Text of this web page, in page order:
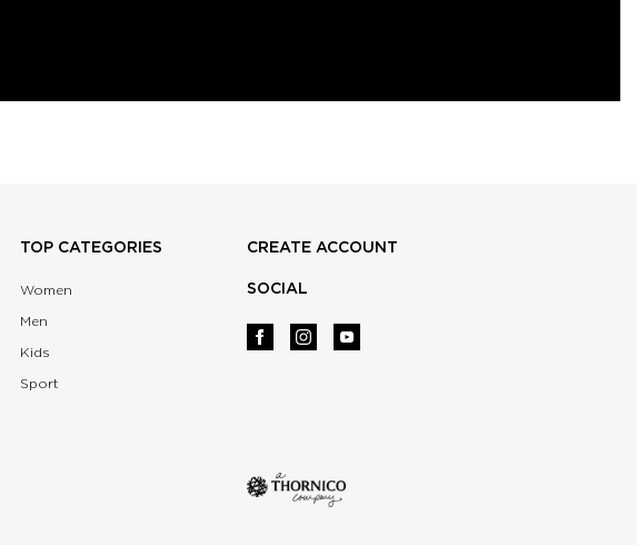
TOP CATEGORIES
Women
Men
Kids
Sport
CREATE ACCOUNT
SOCIAL